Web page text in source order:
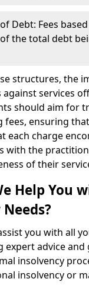
Debt: Fees
the total debt
structures, the
services
should aim for
fees, ensuring
each charge
with the
of their
Help You
you with all
expert advice and
insolvency
insolvency or